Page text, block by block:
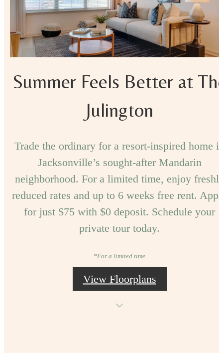
Summer Feels Better at
Julington
Trade the ordinary for a resort-inspired home
Jacksonville’s sought-after Mandarin
neighborhood. For a limited time, enjoy
reduced rates and up to 6 weeks free rent.
for just $75 with $0 deposit. Schedule your
private tour today.
*For a limited time
View Floorplans